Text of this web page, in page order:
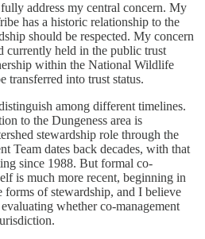
address my central concern. My
has a historic relationship to the
should be respected. My concern
currently held in the public trust
within the National Wildlife
transferred into trust status.
among different timelines.
to the Dungeness area is
stewardship role through the
Team dates back decades, with that
since 1988. But formal co-
is much more recent, beginning in
forms of stewardship, and I believe
whether co-management